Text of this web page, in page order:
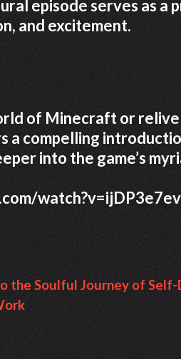
episode serves as a
and excitement.
of Minecraft or
a compelling
into the game’s
the Soulful Journey of